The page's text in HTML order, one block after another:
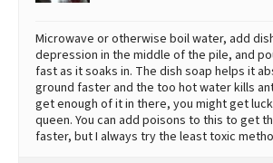
Microwave or otherwise boil water, add
depression in the middle of the pile, and
fast as it soaks in. The dish soap helps it
ground faster and the too hot water kills
get enough of it in there, you might get
queen. You can add poisons to this to get
faster, but I always try the least toxic